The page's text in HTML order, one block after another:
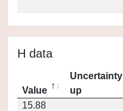
H data
Value
Uncertainty
up
15.88